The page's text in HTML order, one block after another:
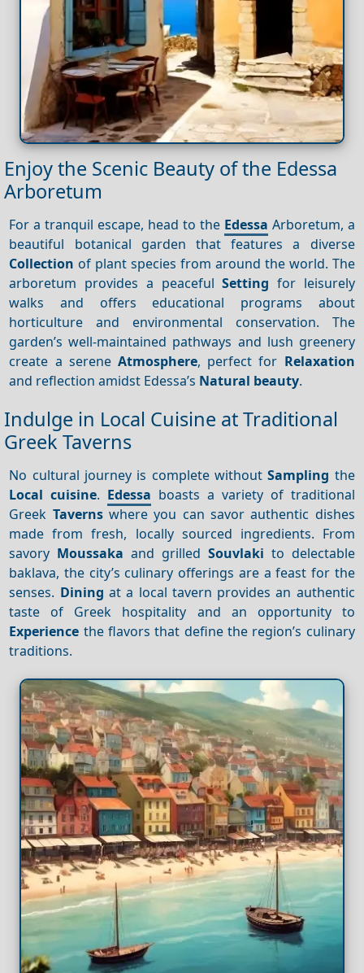
Enjoy the Scenic Beauty of the Edessa
Arboretum
For a tranquil escape, head to the Edessa Arboretum, a
beautiful botanical garden that features a diverse
Collection of plant species from around the world. The
arboretum provides a peacefulSetting for leisurely
walks and offers educational programs about
horticulture and environmental conservation. The
garden’s well-maintained pathways and lush greenery
create a serene Atmosphere, perfect for Relaxation
and reflection amidst Edessa’s Natural beauty.
Indulge in Local Cuisine at Traditional
Greek Taverns
No cultural journey is complete withoutSampling the
Local cuisine. Edessa boasts a variety of traditional
Greek Tavernswhere you can savor authentic dishes
made from fresh, locally sourced ingredients. From
savory Moussaka and grilled Souvlaki to delectable
baklava, the city’s culinary offerings are a feast for the
senses. Dining at a local tavern provides an authentic
taste of Greek hospitality and an opportunity to
Experience the flavors that define the region’s culinary
traditions.